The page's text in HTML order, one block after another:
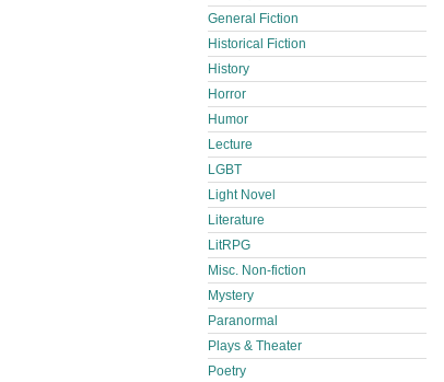
General Fiction
Historical Fiction
History
Horror
Humor
Lecture
LGBT
Light Novel
Literature
LitRPG
Misc. Non-fiction
Mystery
Paranormal
Plays & Theater
Poetry